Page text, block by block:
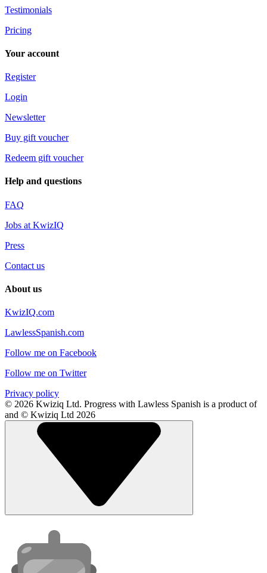
Testimonials
Pricing
Your account
Register
Login
Newsletter
Buy gift voucher
Redeem gift voucher
Help and questions
FAQ
Jobs at KwizIQ
Press
Contact us
About us
KwizIQ.com
LawlessSpanish.com
Follow me on Facebook
Follow me on Twitter
Privacy policy
© 2026 Kwiziq Ltd. Progress with Lawless Spanish is a product of
and © Kwiziq Ltd 2026